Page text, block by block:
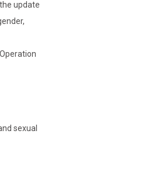
update
sexual